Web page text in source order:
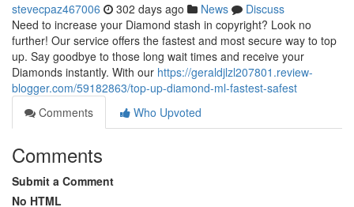
stevecpaz467006 302 days ago News
Discuss
Need to increase your Diamond stash in copyright? Look no
further! Our service offers the fastest and most secure way to top
up. Say goodbye to those long wait times and receive your
Diamonds instantly. With our https://geraldjlzl207801.review-
blogger.com/59182863/top-up-diamond-ml-fastest-safest
Comments
Who Upvoted
Comments
Submit a Comment
No HTML